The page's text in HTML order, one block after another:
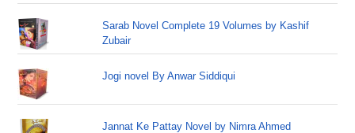
Sarab Novel Complete 19 Volumes by Kashif
Zubair
Jogi novel By Anwar Siddiqui
Jannat Ke Pattay Novel by Nimra Ahmed